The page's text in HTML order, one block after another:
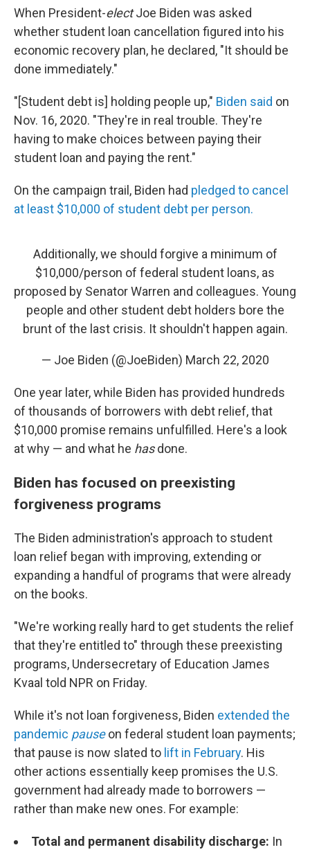
When President-electJoe Biden was asked
whether student loan cancellation figured into his
economic recovery plan, he declared, "It should be
done immediately."
"[Student debt is] holding people up," Biden said on
Nov. 16, 2020. "They're in real trouble. They're
having to make choices between paying their
student loan and paying the rent."
On the campaign trail, Biden had pledged to cancel
at least $10,000 of student debt per person.
Additionally, we should forgive a minimum of
$10,000/person of federal student loans, as
proposed by Senator Warren and colleagues. Young
people and other student debt holders bore the
brunt of the last crisis. It shouldn't happen again.
— Joe Biden (@JoeBiden) March 22, 2020
One year later, while Biden has provided hundreds
of thousands of borrowers with debt relief, that
$10,000 promise remains unfulfilled. Here's a look
at why — and what he hasdone.
Biden has focused on preexisting
forgiveness programs
The Biden administration's approach to student
loan relief began with improving, extending or
expanding a handful of programs that were already
on the books.
"We're working really hard to get students the relief
that they're entitled to" through these preexisting
programs, Undersecretary of Education James
Kvaal told NPR on Friday.
While it's not loan forgiveness, Biden extended the
pandemic pause on federal student loan payments;
that pause is now slated to lift in February. His
other actions essentially keep promises the U.S.
government had already made to borrowers —
rather than make new ones. For example:
Total and permanent disability discharge: In